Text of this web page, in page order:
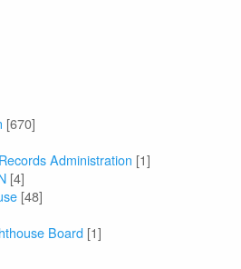
[670]
Administration [1]
[4]
[48]
Board [1]